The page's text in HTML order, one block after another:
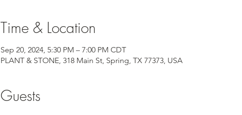
Time & Location
Sep 20, 2024, 5:30 PM – 7:00 PM CDT
PLANT & STONE, 318 Main St, Spring, TX 77373, USA
Guests